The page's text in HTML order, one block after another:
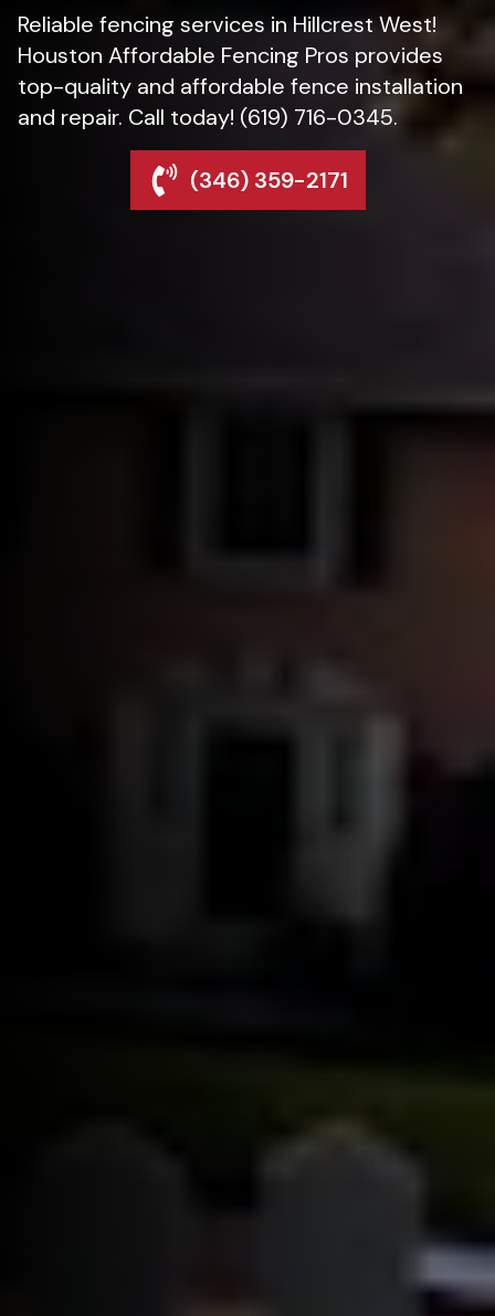
Reliable fencing services in Hillcrest West!
Houston Affordable Fencing Pros provides
top-quality and affordable fence installation
and repair. Call today! (619) 716-0345.
(346) 359-2171